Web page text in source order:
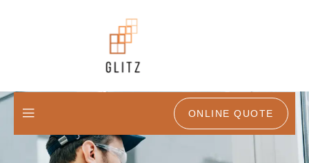
ONLINE QUOTE